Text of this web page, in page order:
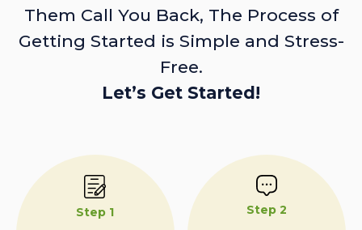
Them Call You Back, The Process of
Getting Started is Simple and Stress-
Free.
Let’s Get Started!
Step 1 Step 2